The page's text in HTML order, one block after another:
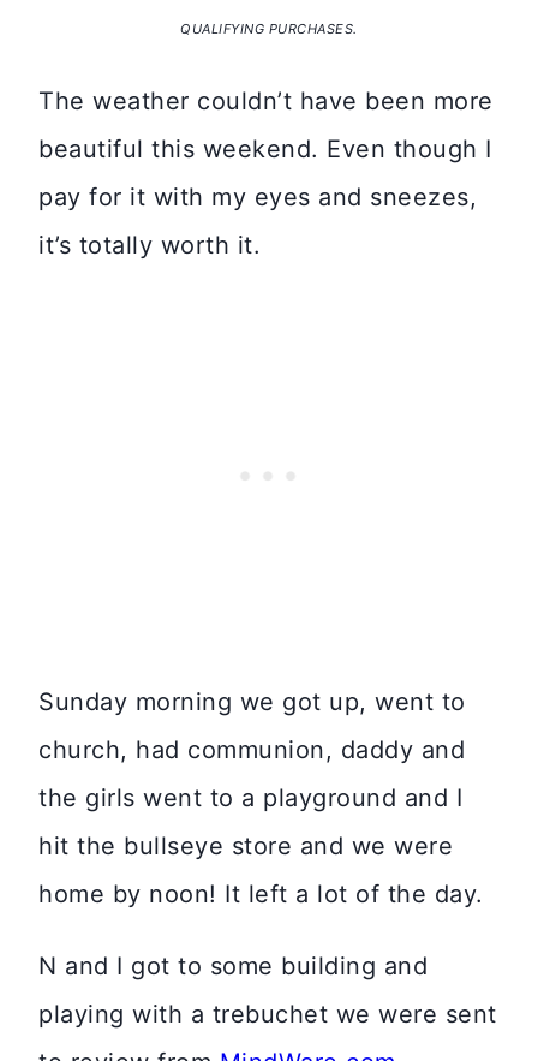
QUALIFYING PURCHASES.
The weather couldn’t have been more
beautiful this weekend. Even though I
pay for it with my eyes and sneezes,
it’s totally worth it.
Sunday morning we got up, went to
church, had communion, daddy and
the girls went to a playground and I
hit the bullseye store and we were
home by noon! It left a lot of the day.
N and I got to some building and
playing with a trebuchet we were sent